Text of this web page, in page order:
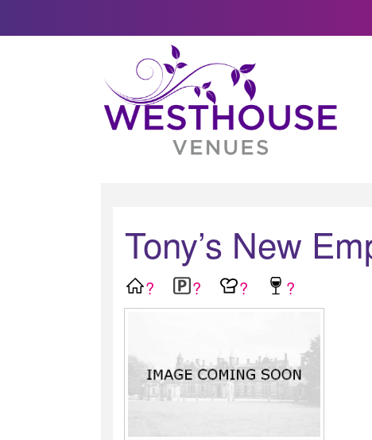
Tony’s New
? ? ? ?